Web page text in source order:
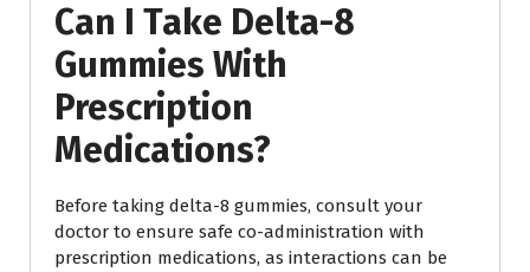
Can I Take Delta-8
Gummies With
Prescription
Medications?
Before taking delta-8 gummies, consult your
doctor to ensure safe co-administration with
prescription medications, as interactions can be